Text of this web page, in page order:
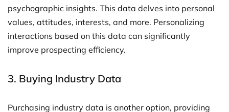
psychographic insights. This data delves into personal
values, attitudes, interests, and more. Personalizing
interactions based on this data can significantly
improve prospecting efficiency.
3. Buying Industry Data
Purchasing industry data is another option, providing